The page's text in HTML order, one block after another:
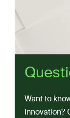
Want to
Innovation?